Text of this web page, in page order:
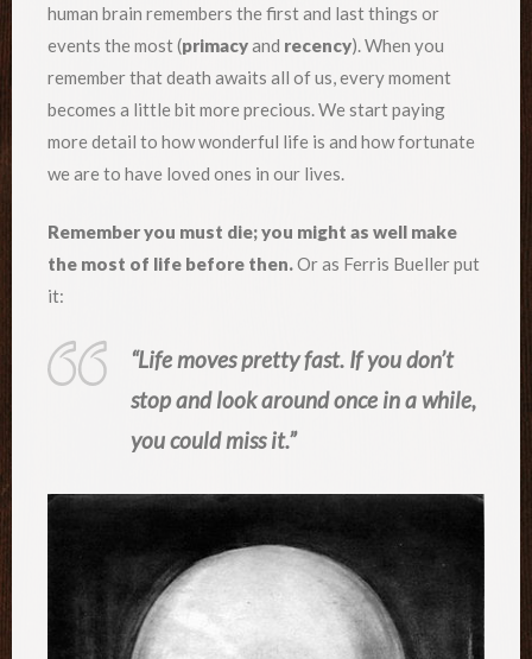
human brain remembers the first and last things or
events the most (primacyand recency). When you
remember that death awaits all of us, every moment
becomes a little bit more precious. We start paying
more detail to how wonderful life is and how fortunate
we are to have loved ones in our lives.
Remember you must die; you might as well make
the most of life before then.Or as Ferris Bueller put
it:
“Life moves pretty fast. If you don’t
stop and look around once in a while,
you could miss it.”